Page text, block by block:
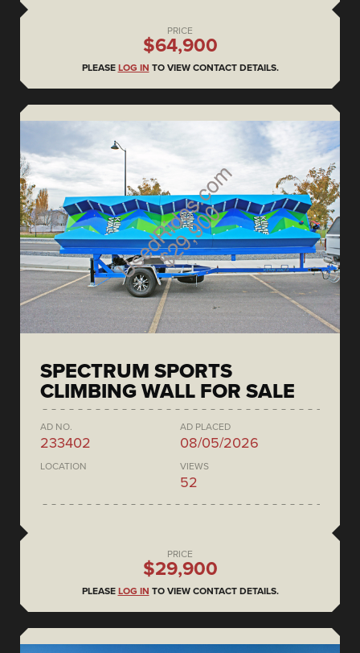
PRICE
$64,900
PLEASE LOG IN TO VIEW CONTACT DETAILS.
SPECTRUM SPORTS
CLIMBING WALL FOR SALE
AD NO.
233402
AD PLACED
08/05/2026
LOCATION VIEWS
52
PRICE
$29,900
PLEASE LOG IN TO VIEW CONTACT DETAILS.